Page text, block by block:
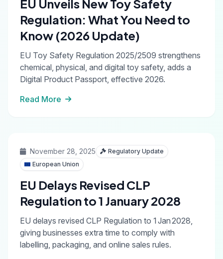
EU Unveils New Toy Safety
Regulation: What You Need to
Know (2026 Update)
EU Toy Safety Regulation 2025/2509 strengthens
chemical, physical, and digital toy safety, adds a
Digital Product Passport, effective 2026.
Read More
November 28, 2025
Regulatory Update
European Union
EU Delays Revised CLP
Regulation to 1 January 2028
EU delays revised CLP Regulation to 1 Jan 2028,
giving businesses extra time to comply with
labelling, packaging, and online sales rules.